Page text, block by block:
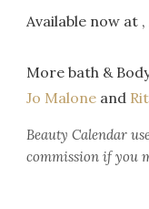
Available now at ,
More bath &
Jo Malone and
Beauty Calendar
commission if you